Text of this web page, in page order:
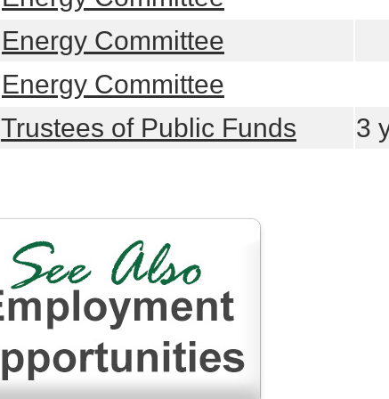
learn more
Energy Committee
learn more
Energy Committee
learn more
Trustees of Public Funds 3